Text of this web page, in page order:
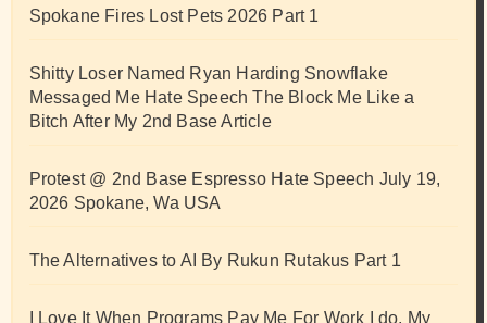
Spokane Fires Lost Pets 2026 Part 1
Shitty Loser Named Ryan Harding Snowflake
Messaged Me Hate Speech The Block Me Like a
Bitch After My 2nd Base Article
Protest @ 2nd Base Espresso Hate Speech July 19,
2026 Spokane, Wa USA
The Alternatives to AI By Rukun Rutakus Part 1
I Love It When Programs Pay Me For Work I do, My